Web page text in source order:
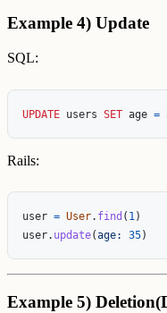
Example 4) Update
SQL:
UPDATE users SET age =
Rails:
user = User. find ( 1)
user. update(age: 35)
Example 5)